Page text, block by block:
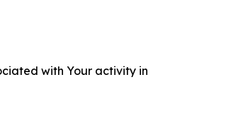
with Your activity in